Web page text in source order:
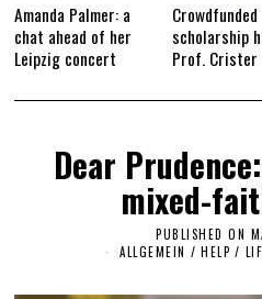
Amanda Palmer: a
chat ahead of her
Leipzig concert
Crowdfunded
scholarship
Prof.
Dear
mixed-
PUBLISHED ON
ALLGEMEIN / HELP /